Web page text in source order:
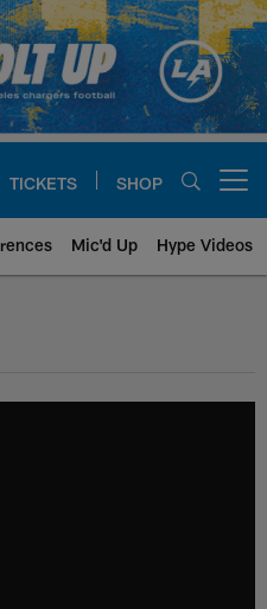
TICKETS SHOP
Mic'd Up Hype Videos
| Los